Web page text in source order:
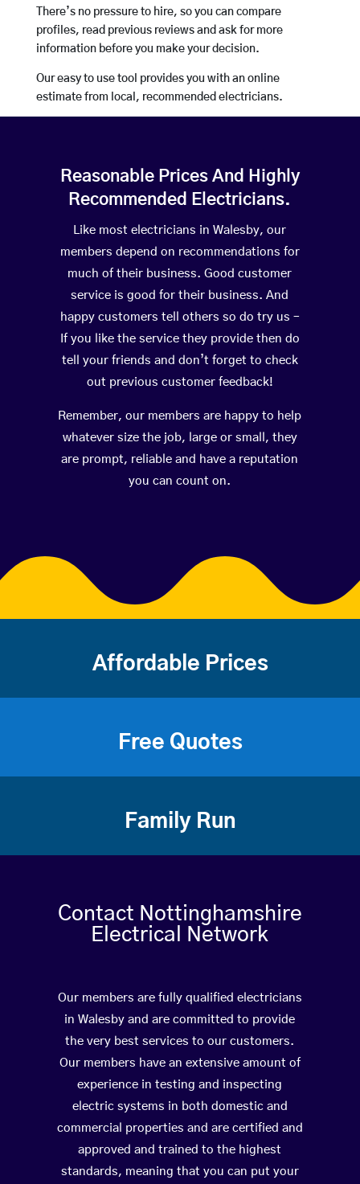
There’s no pressure to hire, so you can compare
profiles, read previous reviews and ask for more
information before you make your decision.
Our easy to use tool provides you with an online
estimate from local, recommended electricians.
Reasonable Prices And Highly
Recommended Electricians.
Like most electricians in Walesby, our
members depend on recommendations for
much of their business. Good customer
service is good for their business. And
happy customers tell others so do try us –
If you like the service they provide then do
tell your friends and don’t forget to check
out previous customer feedback!
Remember, our members are happy to help
whatever size the job, large or small, they
are prompt, reliable and have a reputation
you can count on.
Affordable Prices
Free Quotes
Family Run
Contact Nottinghamshire
Electrical Network
Our members are fully qualified electricians
in Walesby and are committed to provide
the very best services to our customers.
Our members have an extensive amount of
experience in testing and inspecting
electric systems in both domestic and
commercial properties and are certified and
approved and trained to the highest
standards, meaning that you can put your